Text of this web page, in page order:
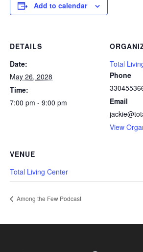
Add to calendar
DETAILS
Date:
May 26, 2028
Time:
7:00 pm - 9:00 pm
Total
Phone
Email
View
VENUE
Total Living Center
Among the Few Podcast